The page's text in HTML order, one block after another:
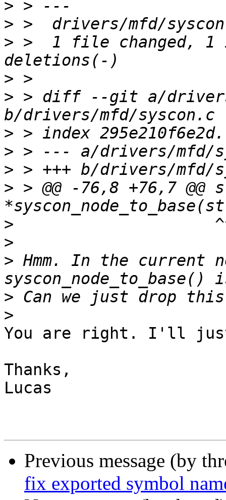
>
>
> >  1 file changed,
>
> > diff --git a/
>
>
>
> > @@ -76,8 +76,7
>
>
> Hmm. In the current
>
>
You are right. I'll just
Thanks,
Lucas
Previous message (by
fix exported symbol